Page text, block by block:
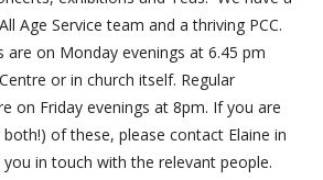
Age Service team and a thriving PCC.
are on Monday evenings at 6.45 pm
or in church itself. Regular
on Friday evenings at 8pm. If you are
of these, please contact Elaine in
in touch with the relevant people.